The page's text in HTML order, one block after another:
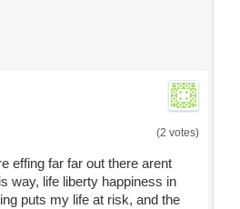
(2 votes)
effing far far out there arent
way, life liberty happiness in
puts my life at risk, and the